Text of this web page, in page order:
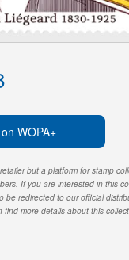
WOPA+
but a platform for stamp
If you are interested in this
be redirected to our official
find more details about this